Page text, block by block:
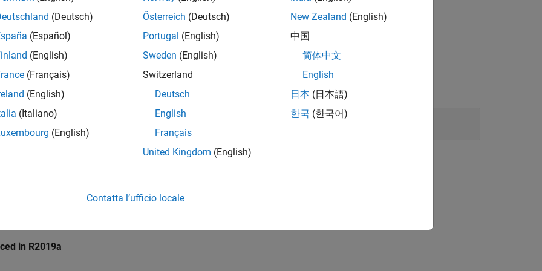
checker checks for Destruction of locked mutex .
of locked mutex
in R2019a
(Deutsch)
(Español)
(English)
(Français)
(English)
(Italiano)
(English)
Österreich (Deutsch)
Portugal (English)
Sweden (English)
Switzerland
Deutsch
English
Français
United Kingdom (English)
New Zealand (English)
中国
简体中文
English
日本 (日本語)
한국 (한국어)
Contatta l’ufficio locale